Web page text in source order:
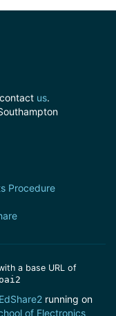
us.
Procedure
a base URL of
EdShare2 running on
of Electronics